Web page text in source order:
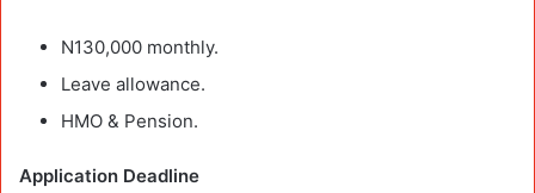
N130,000 monthly.
Leave allowance.
HMO & Pension.
Application Deadline